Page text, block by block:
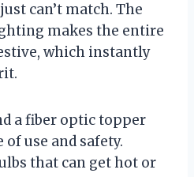
can’t match. The
makes the entire
which instantly
a fiber optic topper
of use and safety.
that can get hot or